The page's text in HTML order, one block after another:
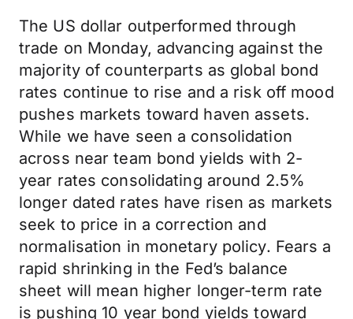
The US dollar outperformed through
trade on Monday, advancing against the
majority of counterparts as global bond
rates continue to rise and a risk off mood
pushes markets toward haven assets.
While we have seen a consolidation
across near team bond yields with 2-
year rates consolidating around 2.5%
longer dated rates have risen as markets
seek to price in a correction and
normalisation in monetary policy. Fears a
rapid shrinking in the Fed’s balance
sheet will mean higher longer-term rate
is pushing 10 year bond yields toward